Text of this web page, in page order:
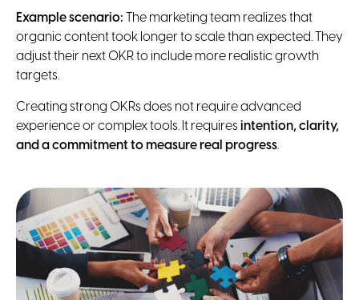
Example scenario:
The marketing team realizes that
organic content took longer to scale than expected. They
adjust their next OKR to include more realistic growth
targets.
Creating strong OKRs does not require advanced
experience or complex tools. It requires intention, clarity,
and a commitment to measure real progress.